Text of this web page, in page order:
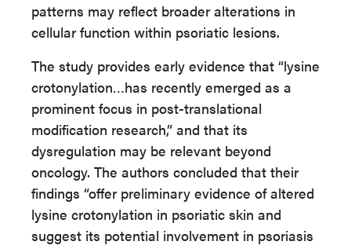
patterns may reflect broader alterations in
cellular function within psoriatic lesions.
The study provides early evidence that “lysine
crotonylation…has recently emerged as a
prominent focus in post-translational
modification research,” and that its
dysregulation may be relevant beyond
oncology. The authors concluded that their
findings “offer preliminary evidence of altered
lysine crotonylation in psoriatic skin and
suggest its potential involvement in psoriasis